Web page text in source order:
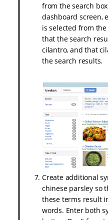
from the search
dashboard screen,
is selected from
that the search
cilantro, and that
the search results.
Create additional
chinese parsley so
these terms result
words. Enter both